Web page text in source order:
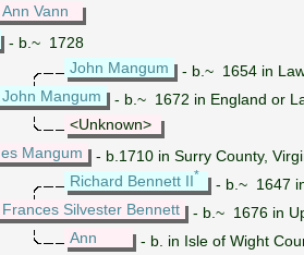
Ann Vann
- b.~ 1728
John Mangum
- b.~ 1654 in
John Mangum
- b.~ 1672 in England or
<Unknown>
Mangum
- b.1710 in Surry County,
Richard Bennett II*
- b.~ 1647
Frances Silvester Bennett
- b.~ 1676 in
Ann
- b. in Isle of Wight